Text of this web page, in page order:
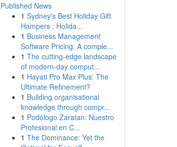
Published News
1 Sydney's Best Holiday Gift
Hampers : Holida...
1 Business Management
Software Pricing: A comple...
1 The cutting-edge landscape
of modern-day comput...
1 Hayati Pro Max Plus: The
Ultimate Refinement?
1 Building organisational
knowledge through compr...
1 Podólogo Zaratan: Nuestro
Profesional en C...
1 The Dominance: Yet the